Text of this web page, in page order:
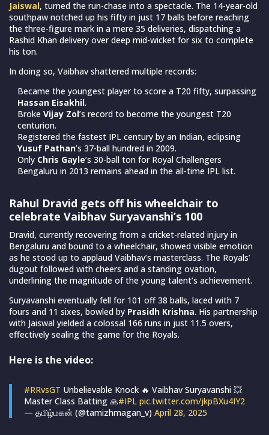
Jaiswal, turned the run-chase into a spectacle. The 14-year-old
southpaw notched up his fifty in just 17 balls before reaching
the three-figure mark in a mere 35 deliveries, dispatching a
Rashid Khan delivery over deep mid-wicket for six to complete
his ton.
In doing so, Vaibhav shattered multiple records:
Became the youngest player to score a T20 fifty, surpassing
Hassan Eisakhil.
Broke Vijay Zol’s record to become the youngest T20
centurion.
Registered the fastest IPL century by an Indian, eclipsing
Yusuf Pathan’s 37-ball hundred in 2009.
Only Chris Gayle’s 30-ball ton for Royal Challengers
Bengaluru in 2013 remains ahead in the all-time IPL list.
Rahul Dravid gets off his wheelchair to
celebrate Vaibhav Suryavanshi’s 100
Dravid, currently recovering from a cricket-related injury in
Bengaluru and bound to a wheelchair, showed visible emotion
as he stood up to applaud Vaibhav’s masterclass. The Royals’
dugout followed with cheers and a standing ovation,
underlining the magnitude of the young talent’s achievement.
Suryavanshi eventually fell for 101 off 38 balls, laced with 7
fours and 11 sixes, bowled by Prasidh Krishna. His partnership
with Jaiswal yielded a colossal 166 runs in just 11.5 overs,
effectively sealing the game for the Royals.
Here is the video:
#RRvsGT Unbelievable Knock 🔥 Vaibhav Suryavanshi 💥
Master Class Batting 🙏#IPL pic.twitter.com/jkpBXu4IY2
— தமிழ்மகன் (@tamizhmagan_v) April 28, 2025